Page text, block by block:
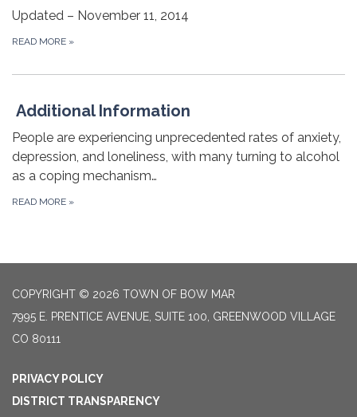
Updated – November 11, 2014
READ MORE »
Additional Information
People are experiencing unprecedented rates of anxiety,
depression, and loneliness, with many turning to alcohol
as a coping mechanism…
READ MORE »
COPYRIGHT © 2026 TOWN OF BOW MAR
7995 E. PRENTICE AVENUE, SUITE 100, GREENWOOD VILLAGE
CO 80111
PRIVACY POLICY
DISTRICT TRANSPARENCY